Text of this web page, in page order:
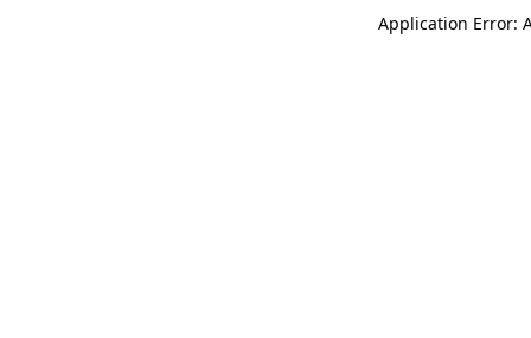
Application Error: